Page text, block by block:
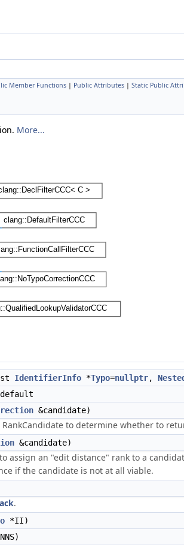
Member Functions | Public Attributes | Static Public
More...
IdentifierInfo *Typo=nullptr,
&candidate)
to determine whether to
&candidate)
to assign an "edit distance" rank to a
if the candidate is not at all viable.
.
*II)
NNS)